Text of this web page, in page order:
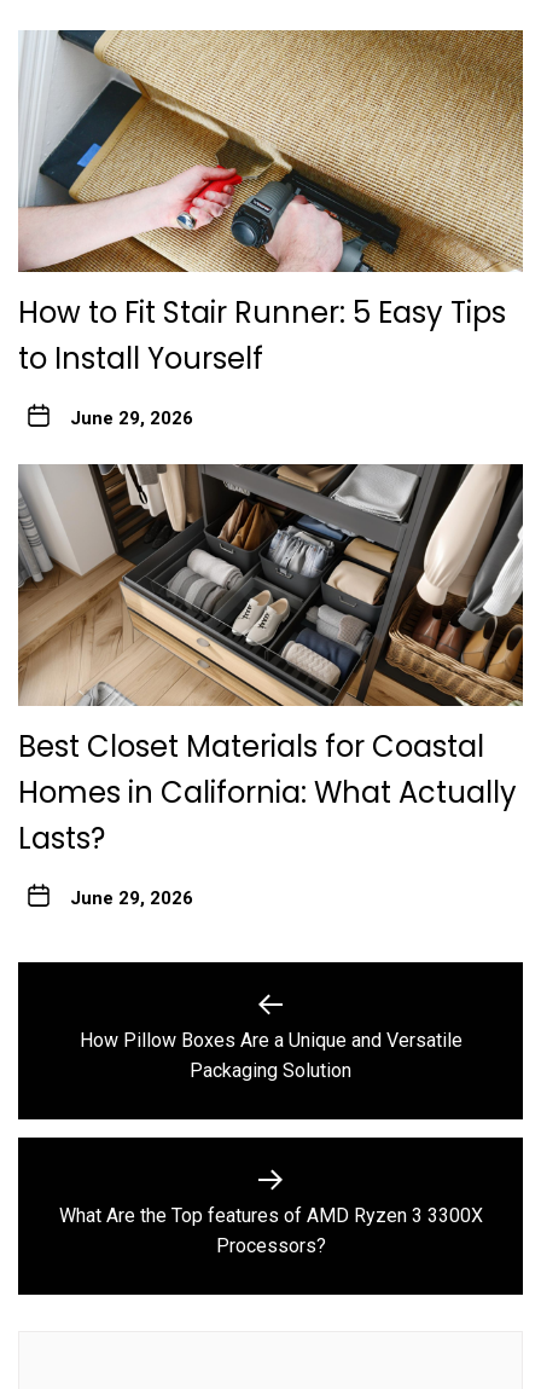
How to Fit Stair Runner: 5 Easy Tips
to Install Yourself
June 29, 2026
Best Closet Materials for Coastal
Homes in California: What Actually
Lasts?
June 29, 2026
navigation
Previous
post:
How Pillow Boxes Are a Unique and Versatile
Packaging Solution
Next
post:
What Are the Top features of AMD Ryzen 3 3300X
Processors?